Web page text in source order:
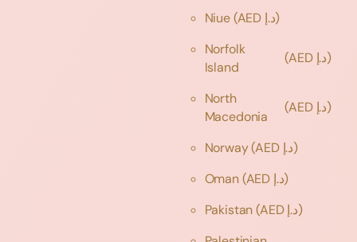
Niue
(AED د.إ)
Norfolk
Island
(AED د.إ)
North
Macedonia
(AED د.إ)
Norway
(AED د.إ)
Oman
(AED د.إ)
Pakistan
(AED د.إ)